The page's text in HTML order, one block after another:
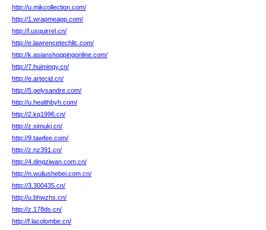
http://u.mikcollection.com/
http://1.wrapmeapp.com/
http://l.usquirrel.cn/
http://e.lawrencetechllc.com/
http://k.asianshoppingonline.com/
http://7.huiminqy.cn/
http://e.artecid.cn/
http://5.gelysandre.com/
http://u.healthbyh.com/
http://2.kq1996.cn/
http://z.simukj.cn/
http://9.tawfee.com/
http://z.nz391.cn/
http://4.dingziwan.com.cn/
http://n.wuliushebei.com.cn/
http://3.300435.cn/
http://u.bhwzhs.cn/
http://z.178ds.cn/
http://f.lacolombe.cn/